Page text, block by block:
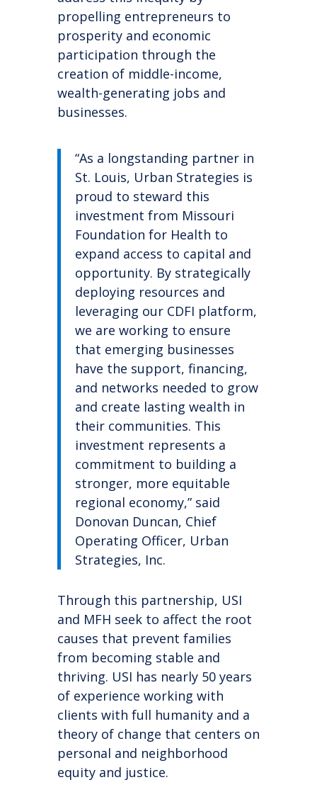
propelling entrepreneurs to
prosperity and economic
participation through the
creation of middle-income,
wealth-generating jobs and
businesses.
“As a longstanding partner in
St. Louis, Urban Strategies is
proud to steward this
investment from Missouri
Foundation for Health to
expand access to capital and
opportunity. By strategically
deploying resources and
leveraging our CDFI platform,
we are working to ensure
that emerging businesses
have the support, financing,
and networks needed to grow
and create lasting wealth in
their communities. This
investment represents a
commitment to building a
stronger, more equitable
regional economy,” said
Donovan Duncan, Chief
Operating Officer, Urban
Strategies, Inc.
Through this partnership, USI
and MFH seek to affect the root
causes that prevent families
from becoming stable and
thriving. USI has nearly 50 years
of experience working with
clients with full humanity and a
theory of change that centers on
personal and neighborhood
equity and justice.